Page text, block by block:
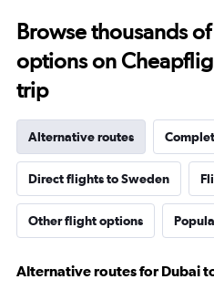
Browse thousands
options on
trip
Alternative routes
Direct flights to Sweden
Other flight options
Alternative routes for Dubai